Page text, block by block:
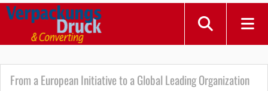
From a European Initiative to a Global Leading Organization